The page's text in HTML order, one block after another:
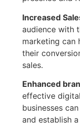
Increased
audience with
marketing can
their
sales.
Enhanced
effective
businesses
and establish